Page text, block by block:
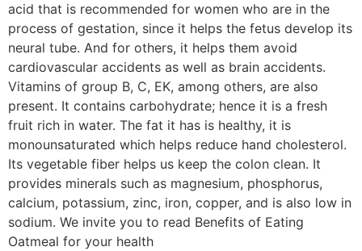
acid that is recommended for women who are in the
process of gestation, since it helps the fetus develop its
neural tube. And for others, it helps them avoid
cardiovascular accidents as well as brain accidents.
Vitamins of group B, C, EK, among others, are also
present. It contains carbohydrate; hence it is a fresh
fruit rich in water. The fat it has is healthy, it is
monounsaturated which helps reduce hand cholesterol.
Its vegetable fiber helps us keep the colon clean. It
provides minerals such as magnesium, phosphorus,
calcium, potassium, zinc, iron, copper, and is also low in
sodium. We invite you to read Benefits of Eating
Oatmeal for your health